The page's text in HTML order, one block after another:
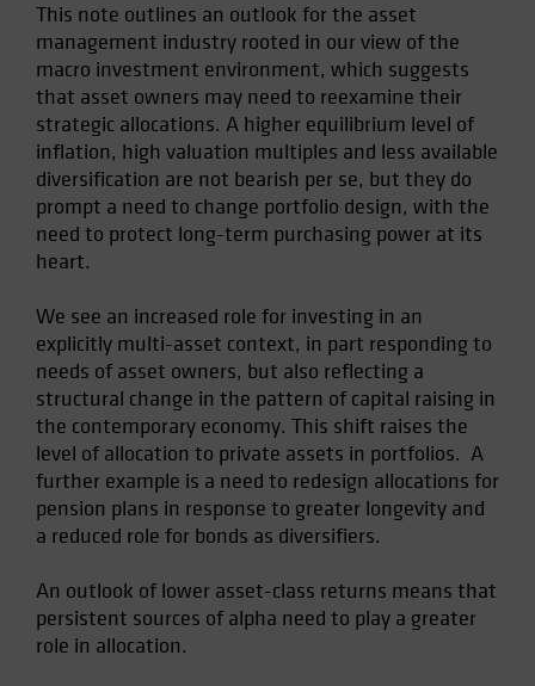
Poland
Portugal
Singapore
South Korea - 대한민국
Spain
Sweden
Switzerland
UK
United States (US Citizens)
US (Non-US Citizens/NRC)
This note outlines an outlook for the asset
management industry rooted in our view of the
macro investment environment, which suggests
that asset owners may need to reexamine their
strategic allocations. A higher equilibrium level of
inflation, high valuation multiples and less available
diversification are not bearish per se, but they do
prompt a need to change portfolio design, with the
need to protect long-term purchasing power at its
heart.
We see an increased role for investing in an
explicitly multi-asset context, in part responding to
needs of asset owners, but also reflecting a
structural change in the pattern of capital raising in
the contemporary economy. This shift raises the
level of allocation to private assets in portfolios. A
further example is a need to redesign allocations for
pension plans in response to greater longevity and
a reduced role for bonds as diversifiers.
An outlook of lower asset-class returns means that
persistent sources of alpha need to play a greater
role in allocation.